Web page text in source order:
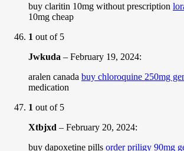
buy claritin 10mg without prescription
10mg cheap
1 out of 5
Jwkuda – February 19, 2024:
aralen canada buy chloroquine 250mg
medication
1 out of 5
Xtbjxd – February 20, 2024:
buy dapoxetine pills order priligy 90mg